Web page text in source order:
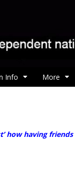
Info More
how having